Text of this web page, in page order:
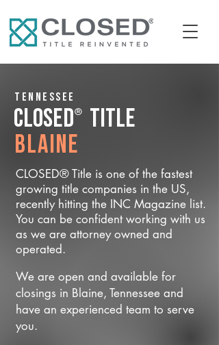
Tennessee
CLOSED® Title
Blaine
CLOSED® Title is one of the fastest
growing title companies in the US,
recently hitting the INC Magazine list.
You can be confident working with us
as we are attorney owned and
operated.
We are open and available for
closings in Blaine, Tennessee and
have an experienced team to serve
you.